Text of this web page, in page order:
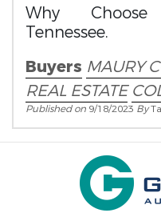
Why
Tennessee.
Buyers MAURY
REAL ESTATE
Published on 9/18/2023 By